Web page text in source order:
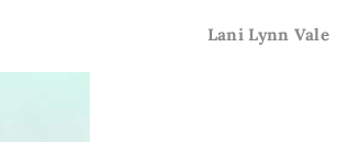
Lani Lynn Vale